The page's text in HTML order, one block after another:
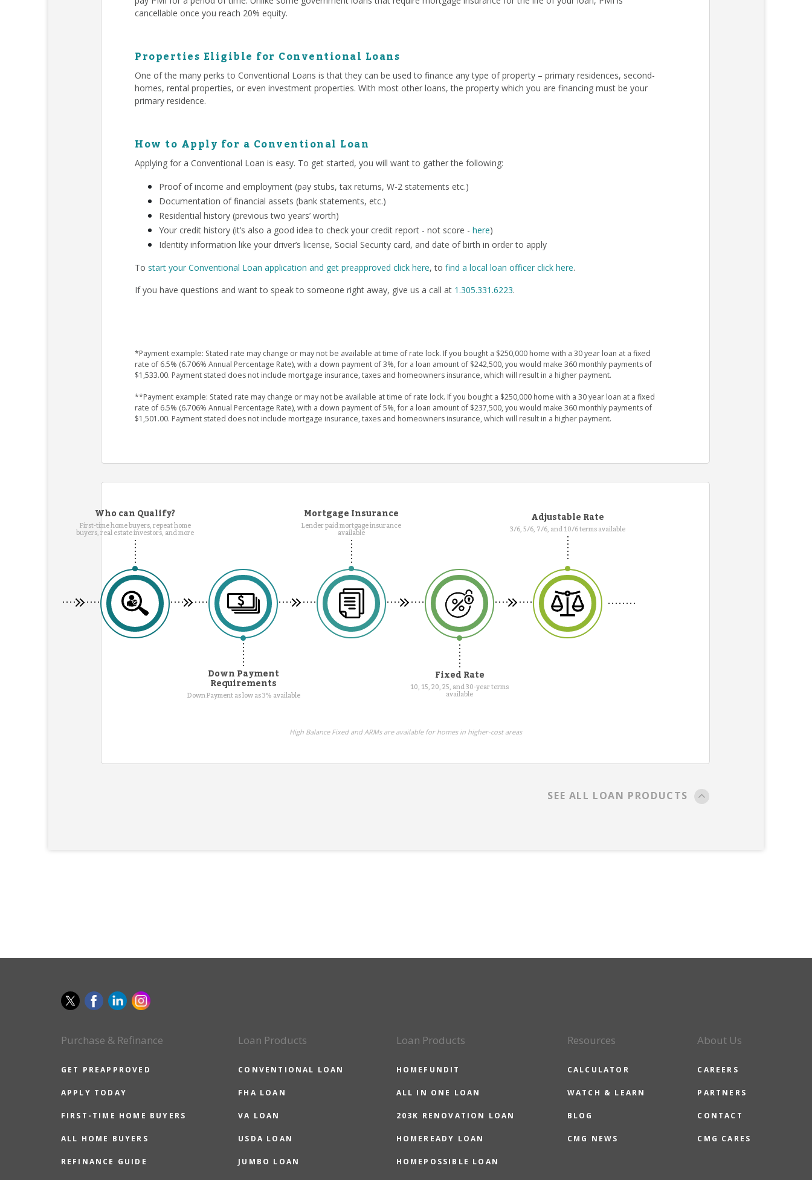
cancellable once you reach 20% equity.
Properties Eligible for Conventional Loans
One of the many perks to Conventional Loans is that they can be used to finance any type of property – primary residences, second-
homes, rental properties, or even investment properties. With most other loans, the property which you are financing must be your
primary residence.
How to Apply for a Conventional Loan
Applying for a Conventional Loan is easy. To get started, you will want to gather the following:
Proof of income and employment (pay stubs, tax returns, W-2 statements etc.)
Documentation of financial assets (bank statements, etc.)
Residential history (previous two years’ worth)
Your credit history (it’s also a good idea to check your credit report - not score - here)
Identity information like your driver’s license, Social Security card, and date of birth in order to apply
To start your Conventional Loan application and get preapproved click here, to find a local loan officer click here.
If you have questions and want to speak to someone right away, give us a call at 1.305.331.6223.
*Payment example: Stated rate may change or may not be available at time of rate lock. If you bought a $250,000 home with a 30 year loan at a fixed
rate of 6.5% (6.706% Annual Percentage Rate), with a down payment of 3%, for a loan amount of $242,500, you would make 360 monthly payments of
$1,533.00. Payment stated does not include mortgage insurance, taxes and homeowners insurance, which will result in a higher payment.
**Payment example: Stated rate may change or may not be available at time of rate lock. If you bought a $250,000 home with a 30 year loan at a fixed
rate of 6.5% (6.706% Annual Percentage Rate), with a down payment of 5%, for a loan amount of $237,500, you would make 360 monthly payments of
$1,501.00. Payment stated does not include mortgage insurance, taxes and homeowners insurance, which will result in a higher payment.
Who can Qualify?
First-time home buyers, repeat home
buyers, real estate investors, and more
Mortgage Insurance
Lender paid mortgage insurance
available
Adjustable Rate
3/6, 5/6, 7/6, and 10/6 terms available
Down Payment
Requirements
Down Payment as low as 3% available
Fixed Rate
10, 15, 20, 25, and 30-year terms
available
High Balance Fixed and ARMs are available for homes in higher-cost areas
SEE ALL LOAN PRODUCTS
Purchase & Refinance
GET PREAPPROVED
APPLY TODAY
FIRST-TIME HOME BUYERS
ALL HOME BUYERS
REFINANCE GUIDE
Loan Products
CONVENTIONAL LOAN
FHA LOAN
VA LOAN
USDA LOAN
JUMBO LOAN
Loan Products
HOMEFUNDIT
ALL IN ONE LOAN
203K RENOVATION LOAN
HOMEREADY LOAN
HOMEPOSSIBLE LOAN
Resources
CALCULATOR
WATCH & LEARN
BLOG
CMG NEWS
About Us
CAREERS
PARTNERS
CONTACT
CMG CARES